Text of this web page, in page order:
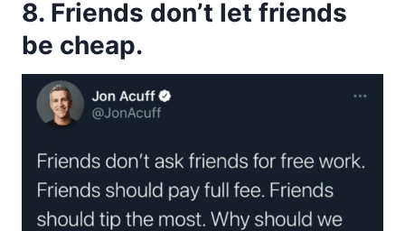
8. Friends don’t let friends
be cheap.